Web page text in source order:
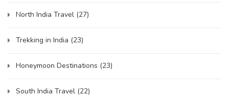
North India Travel (27)
Trekking in India (23)
Honeymoon Destinations (23)
South India Travel (22)